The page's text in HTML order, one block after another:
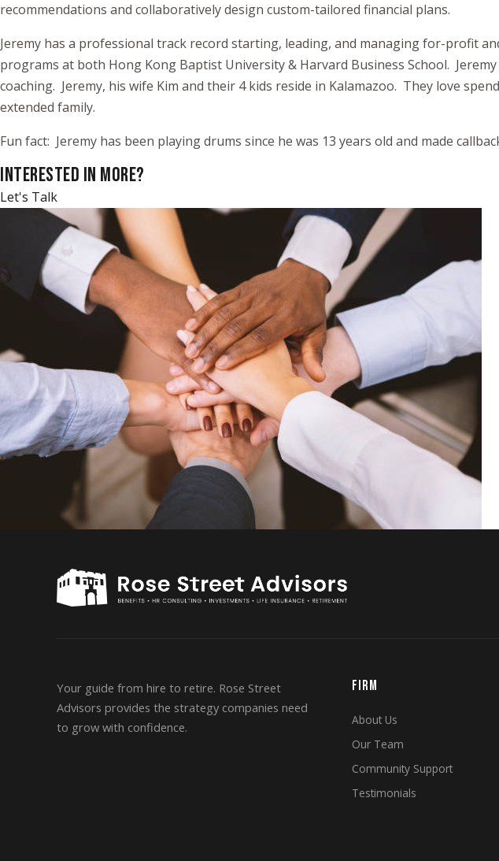
recommendations and collaboratively design custom-tailored financial plans.
Jeremy has a professional track record starting, leading, and managing for-profit
programs at both Hong Kong Baptist University & Harvard Business School.
coaching. Jeremy, his wife Kim and their 4 kids reside in Kalamazoo. They love
extended family.
Fun fact: Jeremy has been playing drums since he was 13 years old and made
INTERESTED IN MORE?
Let's Talk
Your guide from hire to retire. Rose Street
Advisors provides the strategy companies need
to grow with confidence.
FIRM
About Us
Our Team
Community Support
Testimonials